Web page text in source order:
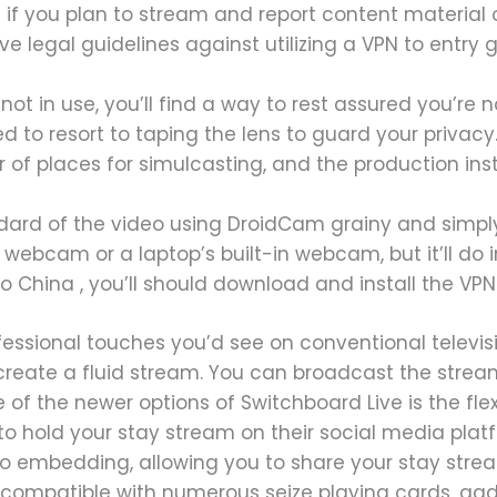
if you plan to stream and report content material
legal guidelines against utilizing a VPN to
in use, you’ll find a way to rest assured
to resort to taping the lens to guard your
of places for simulcasting, and the production
of the video using DroidCam grainy and
or a laptop’s built-in webcam, but it’ll do
China , you’ll should download and install the
touches you’d see on conventional
a fluid stream. You can broadcast the
the newer options of Switchboard Live is the
hold your stay stream on their social media
embedding, allowing you to share your stay